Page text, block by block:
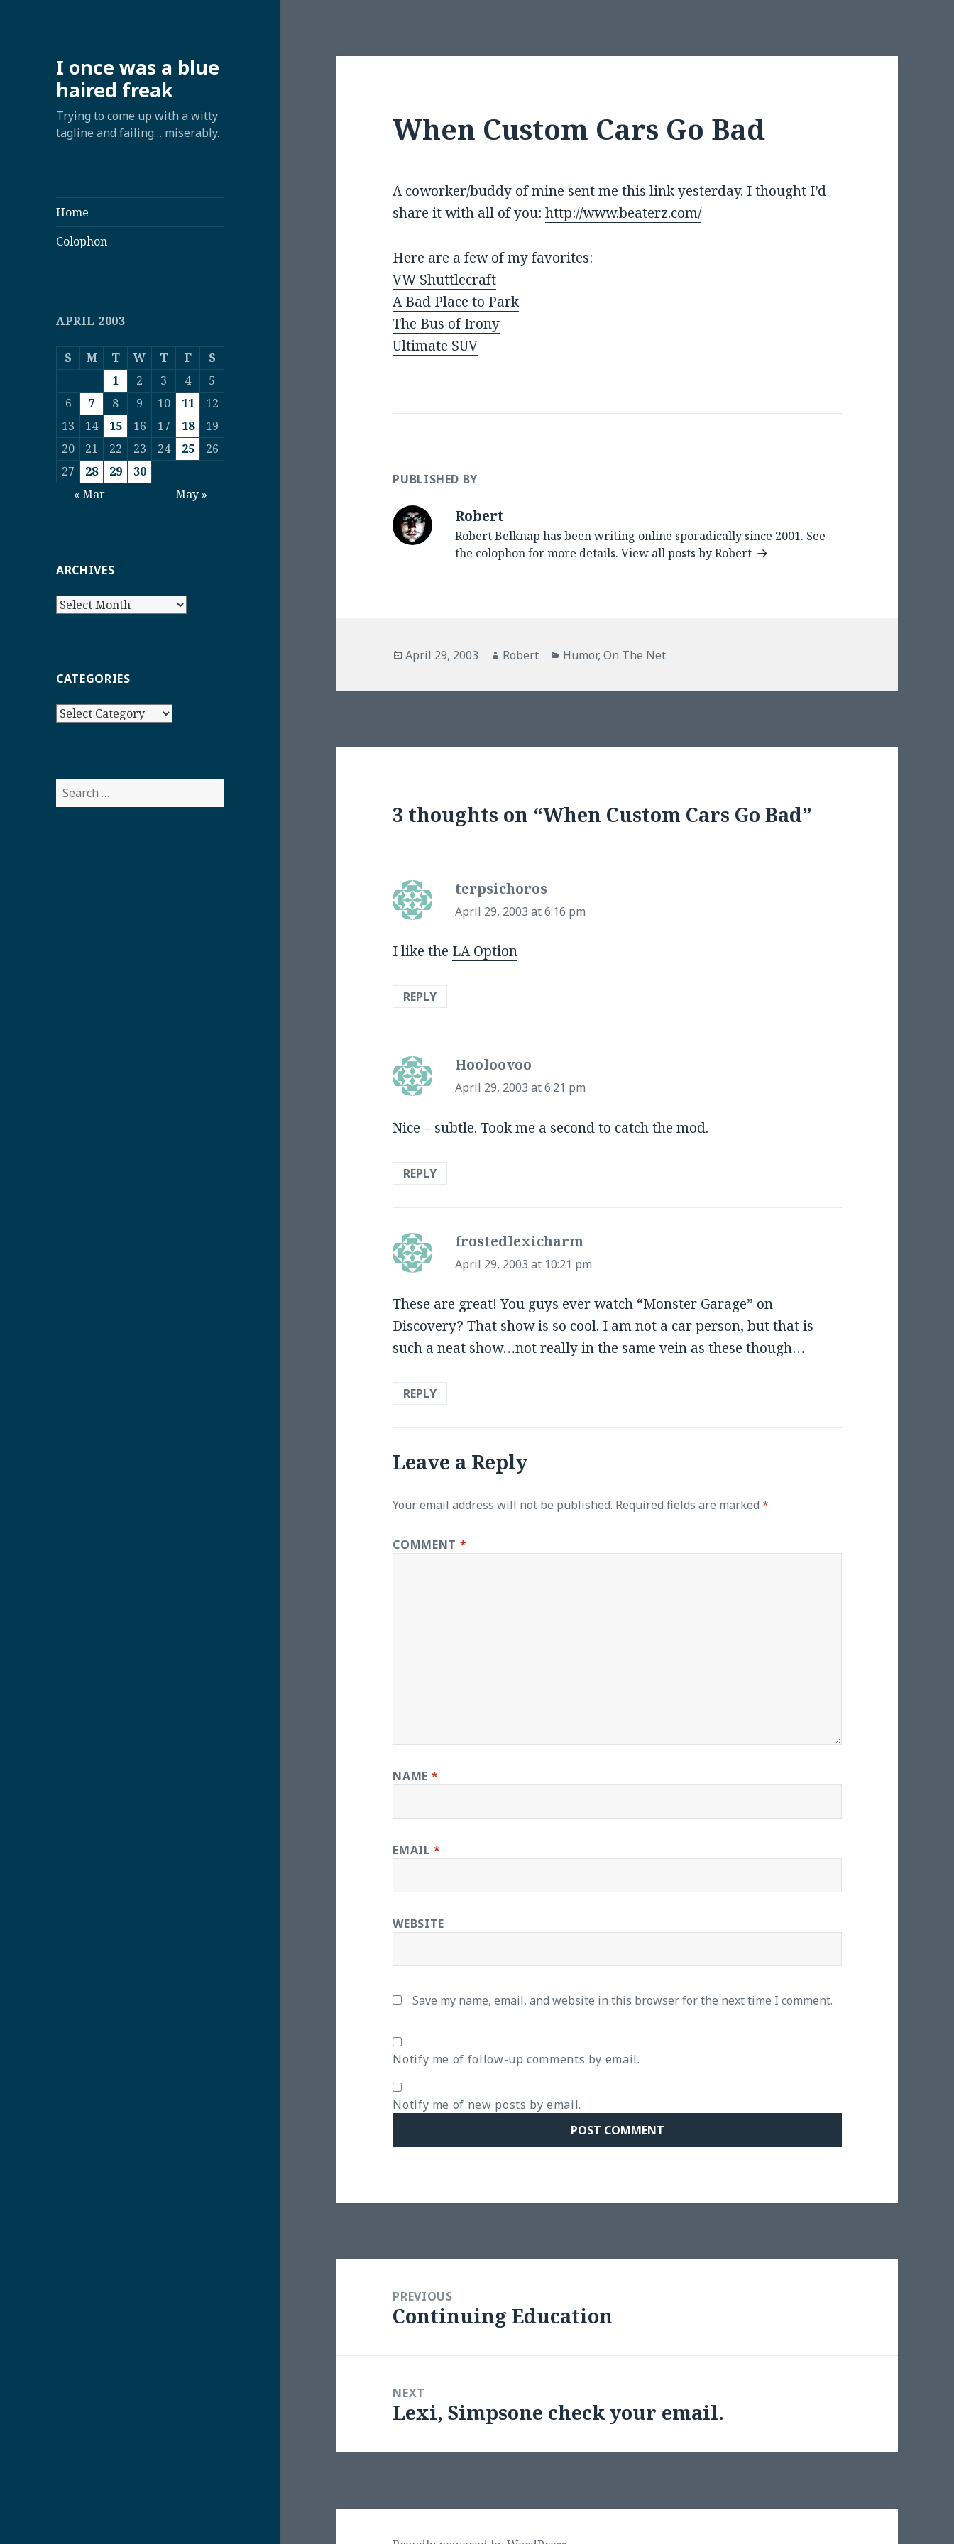
I once was a blue
haired freak
Trying to come up with a witty
tagline and failing… miserably.
Home
Colophon
APRIL 2003
S M T W T F
S
1
2 3 4
5
6
7 8 9 10 11
12
13
14 15 16 17 18
19
20
21 22 23 24 25
26
27
28 29
30
« Mar
May »
ARCHIVES
Archives
CATEGORIES
Categories
Search
for:
When Custom Cars Go Bad
A coworker/buddy of mine sent me this link yesterday. I thought I’d
share it with all of you:http://www.beaterz.com/
Here are a few of my favorites:
VW Shuttlecraft
A Bad Place to Park
The Bus of Irony
Ultimate SUV
PUBLISHED BY
Robert
Robert Belknap has been writing online sporadically since 2001. See
the colophon for more details.View all posts by Robert
Posted
April 29, 2003 Author
Robert Categories
Humor,On The Net
3 thoughts on “When Custom Cars Go Bad”
terpsichoros
April 29, 2003 at 6:16 pm
I like the LA Option
REPLY
Hooloovoo
April 29, 2003 at 6:21 pm
Nice – subtle. Took me a second to catch the mod.
REPLY
frostedlexicharm
April 29, 2003 at 10:21 pm
These are great! You guys ever watch “Monster Garage” on
Discovery? That show is so cool. I am not a car person, but that is
such a neat show…not really in the same vein as these though…
REPLY
Leave a Reply
Your email address will not be published. Required fields are marked*
COMMENT *
NAME *
EMAIL*
WEBSITE
Save my name, email, and website in this browser for the next time I comment.
Notify me of follow-up comments by email.
Notify me of new posts by email.
navigationPREVIOUS
Previous
Continuing Education
NEXT
Next
Lexi, Simpsone check your email.